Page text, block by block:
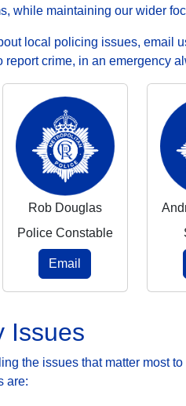
while maintaining our wider
local policing issues, email
report crime, in an emergency
Rob Douglas
Police Constable
Email
Issues
the issues that matter most
are: